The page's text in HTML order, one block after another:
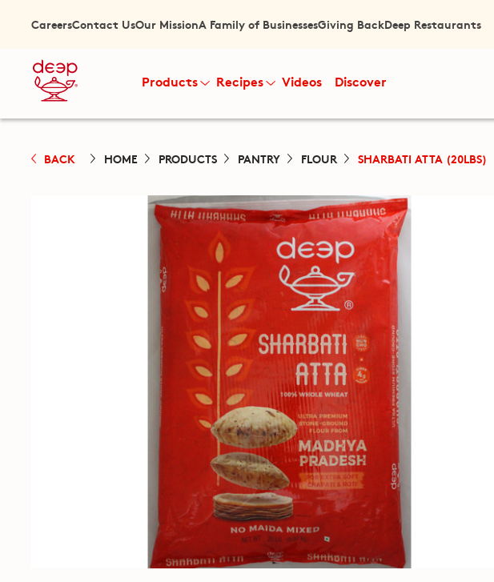
CareersContact UsOur MissionA Family of BusinessesGiving BackDeep Restaurants
Products Recipes Videos Discover
BACK HOME PRODUCTS PANTRY FLOUR SHARBATI ATTA (20LBS)